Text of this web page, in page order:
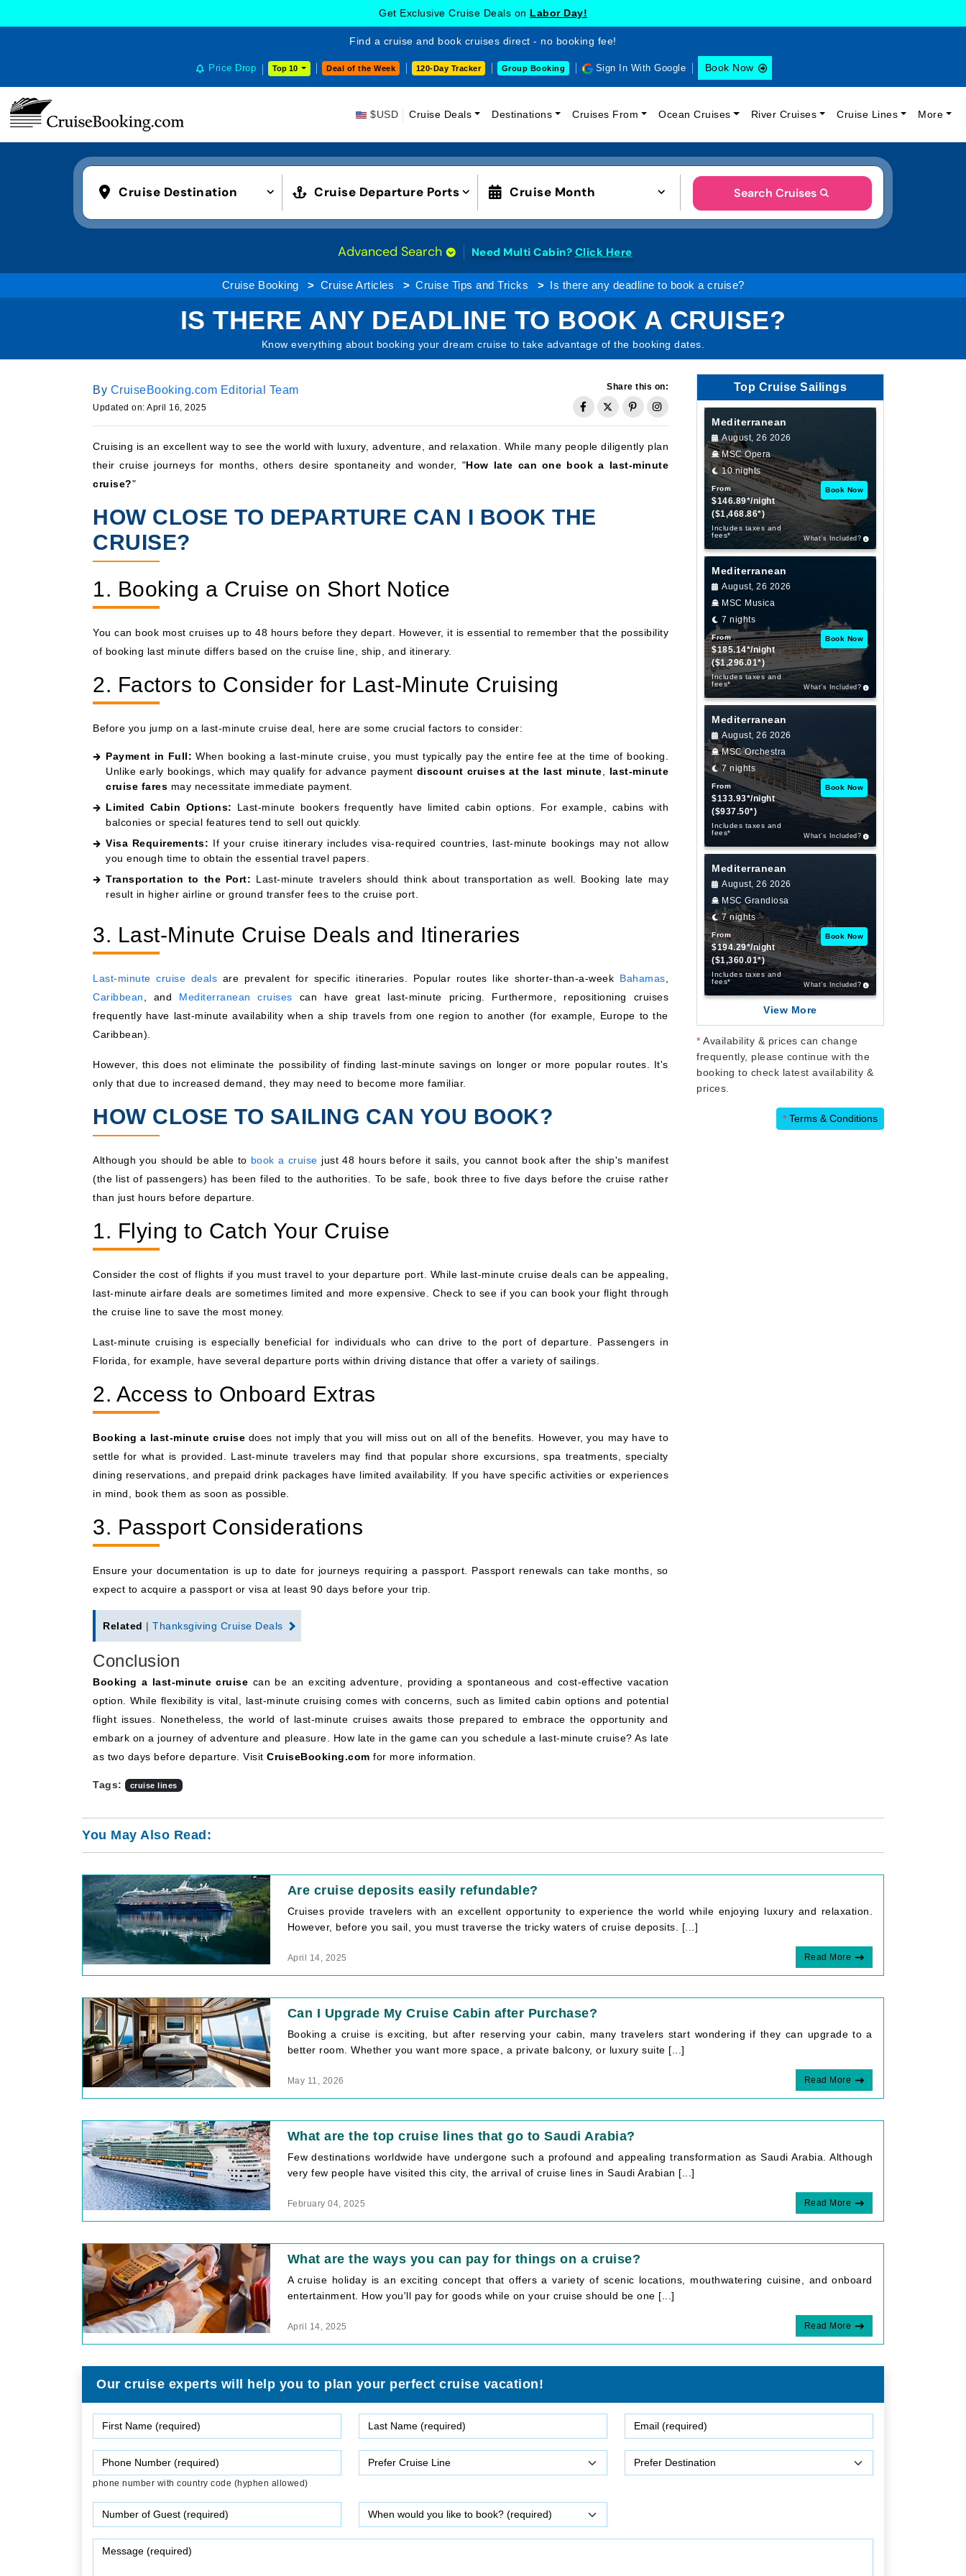
Get Exclusive Cruise Deals on Labor Day!
Find a cruise and book cruises direct - no booking fee!
Price Drop Top 10 Deal of the Week 120-Day Tracker Group Booking Sign In With Google Book Now
$USD Cruise Deals Destinations Cruises From Ocean Cruises River Cruises Cruise Lines More
Cruise Destination Cruise Departure Ports Cruise Month Search Cruises
Advanced Search Need Multi Cabin? Click Here
Cruise Booking Cruise Articles Cruise Tips and Tricks Is there any deadline to book a cruise?
IS THERE ANY DEADLINE TO BOOK A CRUISE?
Know everything about booking your dream cruise to take advantage of the booking dates.
By CruiseBooking.com Editorial Team
Updated on: April 16, 2025
Share this on:
Cruising is an excellent way to see the world with luxury, adventure, and relaxation. While many people diligently plan
their cruise journeys for months, others desire spontaneity and wonder, "How late can one book a last-minute
cruise?"
HOW CLOSE TO DEPARTURE CAN I BOOK THE
CRUISE?
1. Booking a Cruise on Short Notice
You can book most cruises up to 48 hours before they depart. However, it is essential to remember that the possibility
of booking last minute differs based on the cruise line, ship, and itinerary.
2. Factors to Consider for Last-Minute Cruising
Before you jump on a last-minute cruise deal, here are some crucial factors to consider:
Payment in Full: When booking a last-minute cruise, you must typically pay the entire fee at the time of booking.
Unlike early bookings, which may qualify for advance payment discount cruises at the last minute
last-minute
cruise fares may necessitate immediate payment.
Limited Cabin Options: Last-minute bookers frequently have limited cabin options. For example, cabins with
balconies or special features tend to sell out quickly.
Visa Requirements: If your cruise itinerary includes visa-required countries, last-minute bookings may not allow
you enough time to obtain the essential travel papers.
Transportation to the Port: Last-minute travelers should think about transportation as well. Booking late may
result in higher airline or ground transfer fees to the cruise port.
3. Last-Minute Cruise Deals and Itineraries
Last-minute cruise deals are prevalent for specific itineraries. Popular routes like shorter-than-a-week Bahamas
Caribbean , and Mediterranean cruises can have great last-minute pricing. Furthermore, repositioning cruises
frequently have last-minute availability when a ship travels from one region to another (for example, Europe to the
Caribbean).
However, this does not eliminate the possibility of finding last-minute savings on longer or more popular routes. It's
only that due to increased demand, they may need to become more familiar.
HOW CLOSE TO SAILING CAN YOU BOOK?
Although you should be able to book a cruise just 48 hours before it sails, you cannot book after the ship's manifest
(the list of passengers) has been filed to the authorities. To be safe, book three to five days before the cruise rather
than just hours before departure.
1. Flying to Catch Your Cruise
Consider the cost of flights if you must travel to your departure port. While last-minute cruise deals can be appealing,
last-minute airfare deals are sometimes limited and more expensive. Check to see if you can book your flight through
the cruise line to save the most money.
Last-minute cruising is especially beneficial for individuals who can drive to the port of departure. Passengers in
Florida, for example, have several departure ports within driving distance that offer a variety of sailings.
2. Access to Onboard Extras
Booking a last-minute cruise does not imply that you will miss out on all of the benefits. However, you may have to
settle for what is provided. Last-minute travelers may find that popular shore excursions, spa treatments, specialty
dining reservations, and prepaid drink packages have limited availability. If you have specific activities or experiences
in mind, book them as soon as possible.
3. Passport Considerations
Ensure your documentation is up to date for journeys requiring a passport. Passport renewals can take months, so
expect to acquire a passport or visa at least 90 days before your trip.
Related | Thanksgiving Cruise Deals
Conclusion
Booking a last-minute cruise can be an exciting adventure, providing a spontaneous and cost-effective vacation
option. While flexibility is vital, last-minute cruising comes with concerns, such as limited cabin options and potential
flight issues. Nonetheless, the world of last-minute cruises awaits those prepared to embrace the opportunity and
embark on a journey of adventure and pleasure. How late in the game can you schedule a last-minute cruise? As late
as two days before departure. Visit CruiseBooking.com for more information.
Tags: cruise lines
Top Cruise Sailings
Mediterranean
August, 26 2026
MSC Opera
10 nights
From
$146.89*/night
($1,468.86*)
Includes taxes and
fees*
Book Now
What’s Included?
Mediterranean
August, 26 2026
MSC Musica
7 nights
From
$185.14*/night
($1,296.01*)
Includes taxes and
fees*
Book Now
What’s Included?
Mediterranean
August, 26 2026
MSC Orchestra
7 nights
From
$133.93*/night
($937.50*)
Includes taxes and
fees*
Book Now
What’s Included?
Mediterranean
August, 26 2026
MSC Grandiosa
7 nights
From
$194.29*/night
($1,360.01*)
Includes taxes and
fees*
Book Now
What’s Included?
View More
* Availability & prices can change
frequently, please continue with the
booking to check latest availability &
prices.
* Terms & Conditions
You May Also Read:
Are cruise deposits easily refundable?
Cruises provide travelers with an excellent opportunity to experience the world while enjoying luxury and relaxation.
However, before you sail, you must traverse the tricky waters of cruise deposits. [...]
April 14, 2025 Read More
Can I Upgrade My Cruise Cabin after Purchase?
Booking a cruise is exciting, but after reserving your cabin, many travelers start wondering if they can upgrade to a
better room. Whether you want more space, a private balcony, or luxury suite [...]
May 11, 2026 Read More
What are the top cruise lines that go to Saudi Arabia?
Few destinations worldwide have undergone such a profound and appealing transformation as Saudi Arabia. Although
very few people have visited this city, the arrival of cruise lines in Saudi Arabian [...]
February 04, 2025 Read More
What are the ways you can pay for things on a cruise?
A cruise holiday is an exciting concept that offers a variety of scenic locations, mouthwatering cuisine, and onboard
entertainment. How you'll pay for goods while on your cruise should be one [...]
April 14, 2025 Read More
Our cruise experts will help you to plan your perfect cruise vacation!
phone number with country code (hyphen allowed)